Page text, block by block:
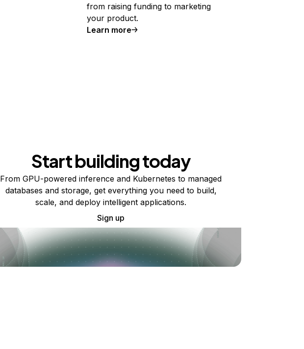
from raising funding to marketing
your product.
Learn more
Start building today
From GPU-powered inference and Kubernetes to managed
databases and storage, get everything you need to build,
scale, and deploy intelligent applications.
Sign up